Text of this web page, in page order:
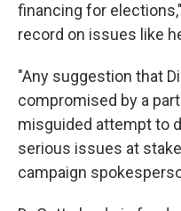
financing for
record on issues like
"Any suggestion that
compromised by a
misguided attempt to
serious issues at
campaign